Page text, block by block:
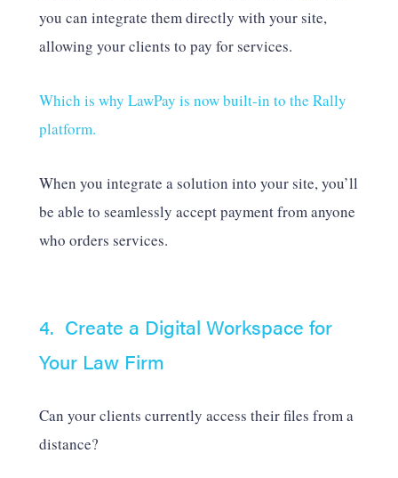
you can integrate them directly with your site,
allowing your clients to pay for services.
Which is why LawPay is now built-in to the Rally
platform.
When you integrate a solution into your site, you’ll
be able to seamlessly accept payment from anyone
who orders services.
4. Create a Digital Workspace for
Your Law Firm
Can your clients currently access their files from a
distance?